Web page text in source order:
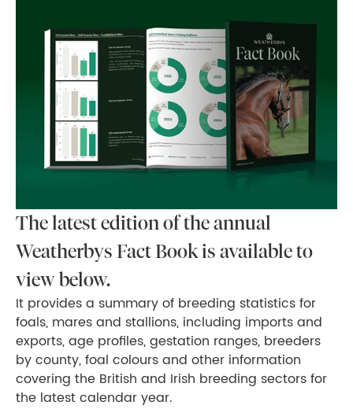
The latest edition of the annual
Weatherbys Fact Book is available to
view below.
It provides a summary of breeding statistics for
foals, mares and stallions, including imports and
exports, age profiles, gestation ranges, breeders
by county, foal colours and other information
covering the British and Irish breeding sectors for
the latest calendar year.